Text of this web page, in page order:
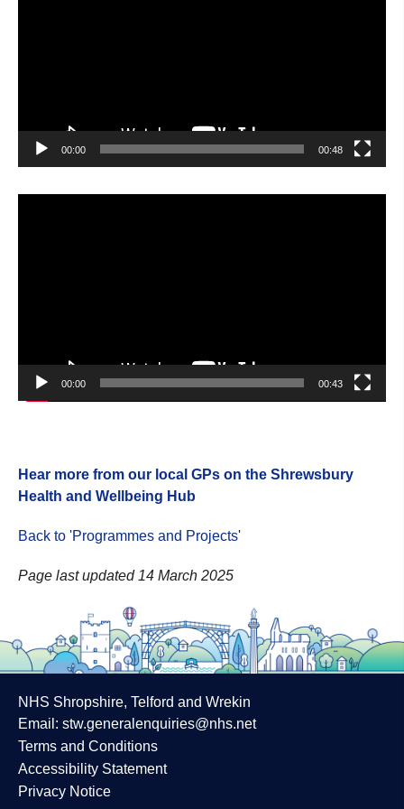
00:00 00:48
00:00 00:43
Hear more from our local GPs on the Shrewsbury
Health and Wellbeing Hub
Back to 'Programmes and Projects'
Page last updated 14 March 2025
NHS Shropshire, Telford and Wrekin
Email: stw.generalenquiries@nhs.net
Terms and Conditions
Accessibility Statement
Privacy Notice